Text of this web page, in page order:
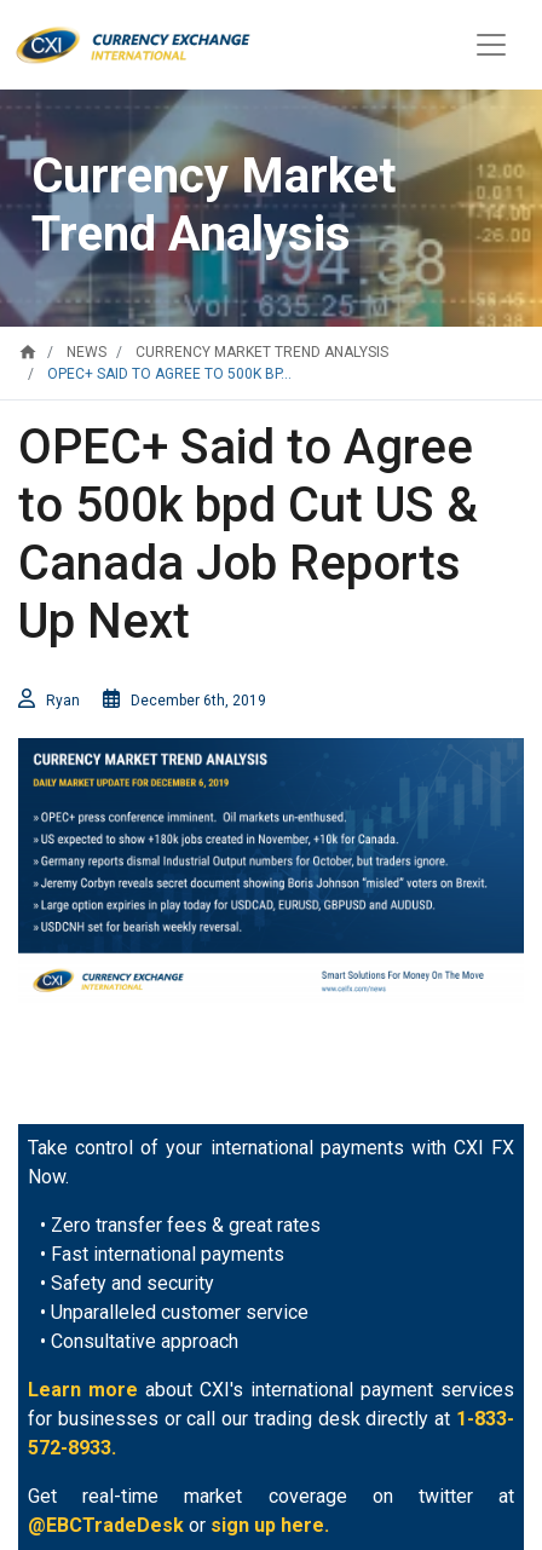
Currency Market
Trend Analysis
home NEWS
CURRENCY MARKET TREND ANALYSIS
OPEC+ SAID TO AGREE TO 500K BP...
OPEC+ Said to Agree
to 500k bpd Cut US &
Canada Job Reports
Up Next
Ryan December 6th, 2019
Take control of your international payments with CXI FX
Now.
• Zero transfer fees & great rates
• Fast international payments
• Safety and security
• Unparalleled customer service
• Consultative approach
Learn more about CXI's international payment services
for businesses or call our trading desk directly at 1-833-
572-8933.
Get real-time market coverage on twitter at
@EBCTradeDesk or sign up here.